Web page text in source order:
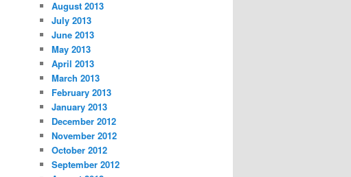
August 2013
July 2013
June 2013
May 2013
April 2013
March 2013
February 2013
January 2013
December 2012
November 2012
October 2012
September 2012